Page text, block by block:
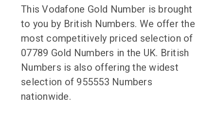
This Vodafone Gold Number is brought
to you by British Numbers. We offer the
most competitively priced selection of
07789 Gold Numbers in the UK. British
Numbers is also offering the widest
selection of 955553 Numbers
nationwide.